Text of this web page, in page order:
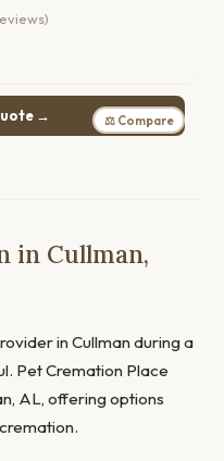
→ ⚖ Compare
in Cullman,
in Cullman during a
Pet Cremation Place
AL, offering options